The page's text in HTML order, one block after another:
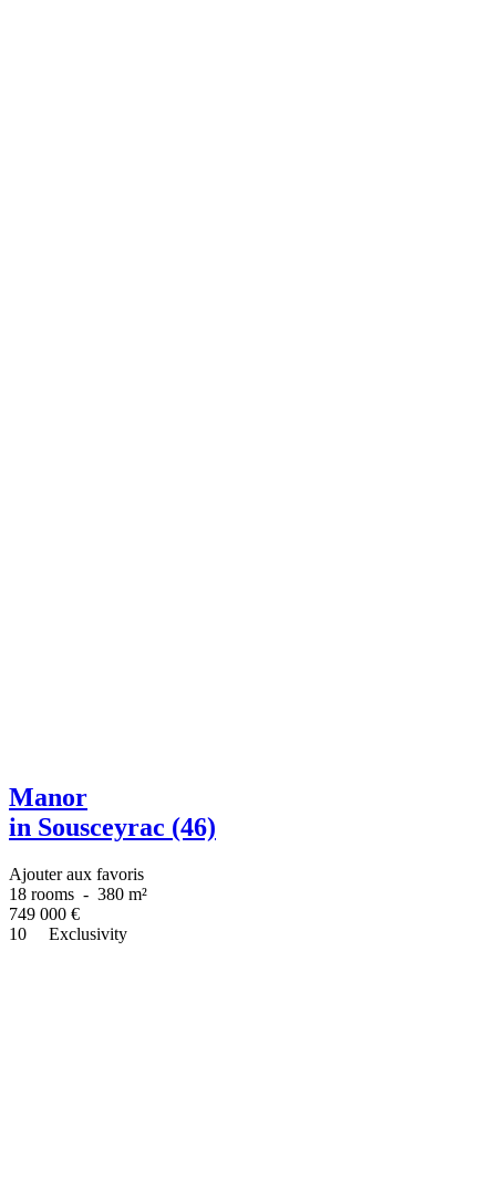
Manor
in Sousceyrac (46)
Ajouter aux favoris
18 rooms - 380 m²
749 000 €
10
Exclusivity